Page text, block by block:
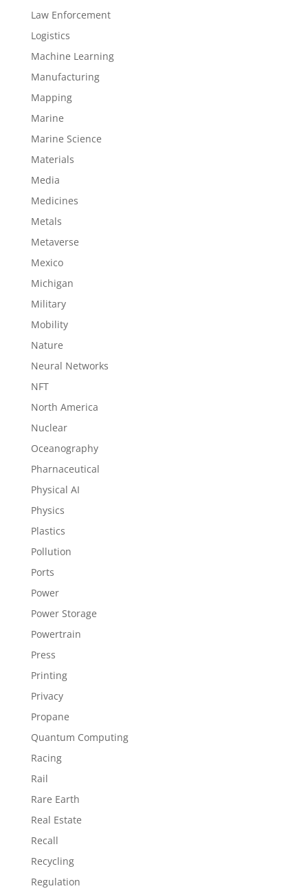
Law Enforcement
Logistics
Machine Learning
Manufacturing
Mapping
Marine
Marine Science
Materials
Media
Medicines
Metals
Metaverse
Mexico
Michigan
Military
Mobility
Nature
Neural Networks
NFT
North America
Nuclear
Oceanography
Pharnaceutical
Physical AI
Physics
Plastics
Pollution
Ports
Power
Power Storage
Powertrain
Press
Printing
Privacy
Propane
Quantum Computing
Racing
Rail
Rare Earth
Real Estate
Recall
Recycling
Regulation